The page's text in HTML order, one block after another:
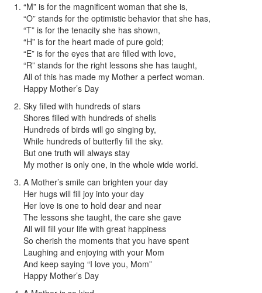
“M” is for the magnificent woman that she is,
“O” stands for the optimistic behavior that she has,
“T” is for the tenacity she has shown,
“H” is for the heart made of pure gold;
“E” is for the eyes that are filled with love,
“R” stands for the right lessons she has taught,
All of this has made my Mother a perfect woman.
Happy Mother’s Day
Sky filled with hundreds of stars
Shores filled with hundreds of shells
Hundreds of birds will go singing by,
While hundreds of butterfly fill the sky.
But one truth will always stay
My mother is only one, in the whole wide world.
A Mother’s smile can brighten your day
Her hugs will fill joy into your day
Her love is one to hold dear and near
The lessons she taught, the care she gave
All will fill your life with great happiness
So cherish the moments that you have spent
Laughing and enjoying with your Mom
And keep saying “I love you, Mom”
Happy Mother’s Day